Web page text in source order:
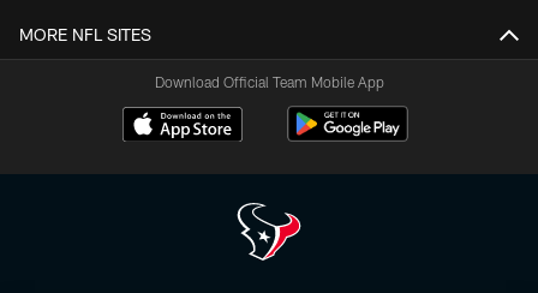
MORE NFL SITES
Download Official Team Mobile App